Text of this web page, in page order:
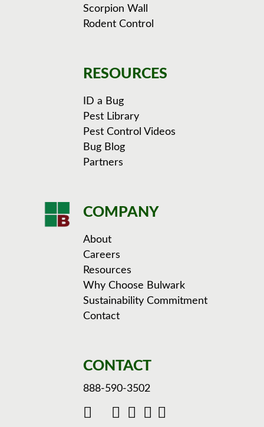
Scorpion Wall
Rodent Control
RESOURCES
ID a Bug
Pest Library
Pest Control Videos
Bug Blog
Partners
COMPANY
About
Careers
Resources
Why Choose Bulwark
Sustainability Commitment
Contact
CONTACT
888-590-3502